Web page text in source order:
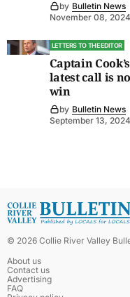
by Bulletin News
November 08, 2024
LETTERS TO THE EDITOR
Captain Cook’s
latest call is no
win
by Bulletin News
September 13, 2024
© 2026 Collie River Valley
About us
Contact us
Advertising
FAQ